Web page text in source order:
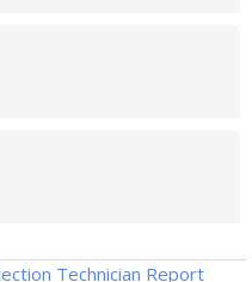
Technician Report